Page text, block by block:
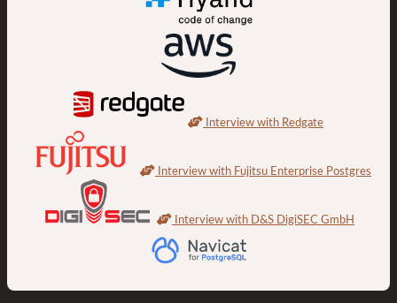
Interview with Redgate
Interview with Fujitsu Enterprise Postgres
Interview with D&S DigiSEC GmbH